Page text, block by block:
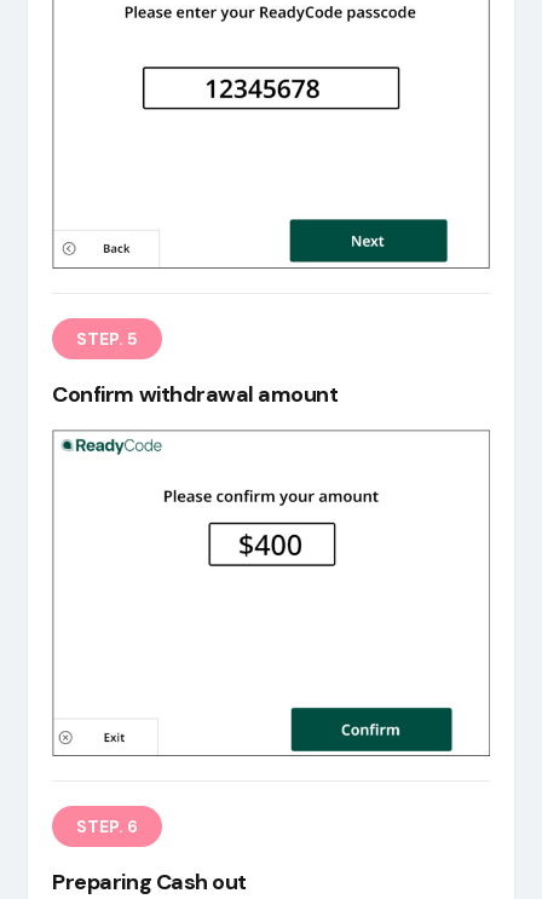
STEP. 5
Confirm withdrawal amount
STEP. 6
Preparing Cash out